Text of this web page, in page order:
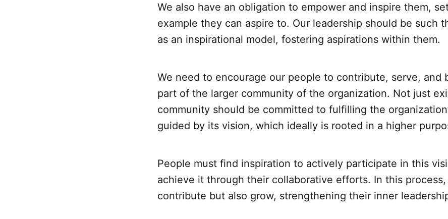
We also have an obligation to empower and inspire them,
example they can aspire to. Our leadership should be such
as an inspirational model, fostering aspirations within them.
We need to encourage our people to contribute, serve, and
part of the larger community of the organization. Not just
community should be committed to fulfilling the
guided by its vision, which ideally is rooted in a higher
People must find inspiration to actively participate in this
achieve it through their collaborative efforts. In this
contribute but also grow, strengthening their inner